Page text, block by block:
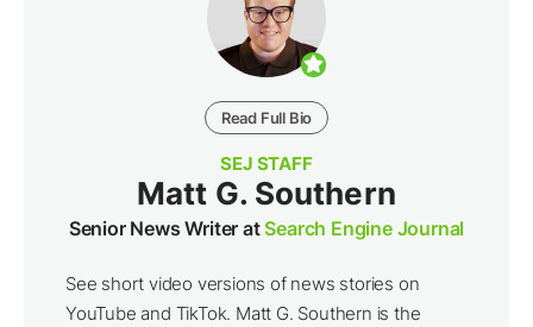
Read Full Bio
SEJ STAFF
Matt G. Southern
Senior News Writer atSearch Engine Journal
See short video versions of news stories on
YouTube and TikTok. Matt G. Southern is the